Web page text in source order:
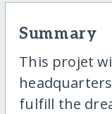
Summary
This projet
fulfill the